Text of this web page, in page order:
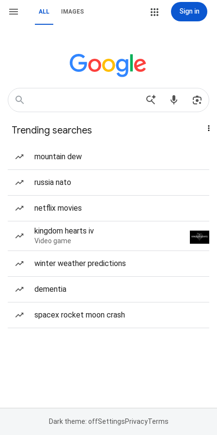
ALL IMAGES Sign in
Trending searches
mountain dew
russia nato
netflix movies
kingdom hearts iv
Video game
winter weather predictions
dementia
spacex rocket moon crash
Dark theme: offSettingsPrivacyTerms